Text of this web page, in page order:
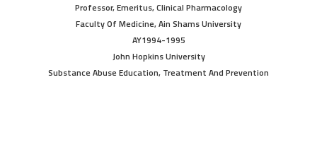
Professor, Emeritus, Clinical Pharmacology
Faculty Of Medicine, Ain Shams University
AY1994-1995
John Hopkins University
Substance Abuse Education, Treatment And Prevention